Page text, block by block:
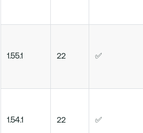
1.55.1 22 ✅
1.54.1 22 ✅